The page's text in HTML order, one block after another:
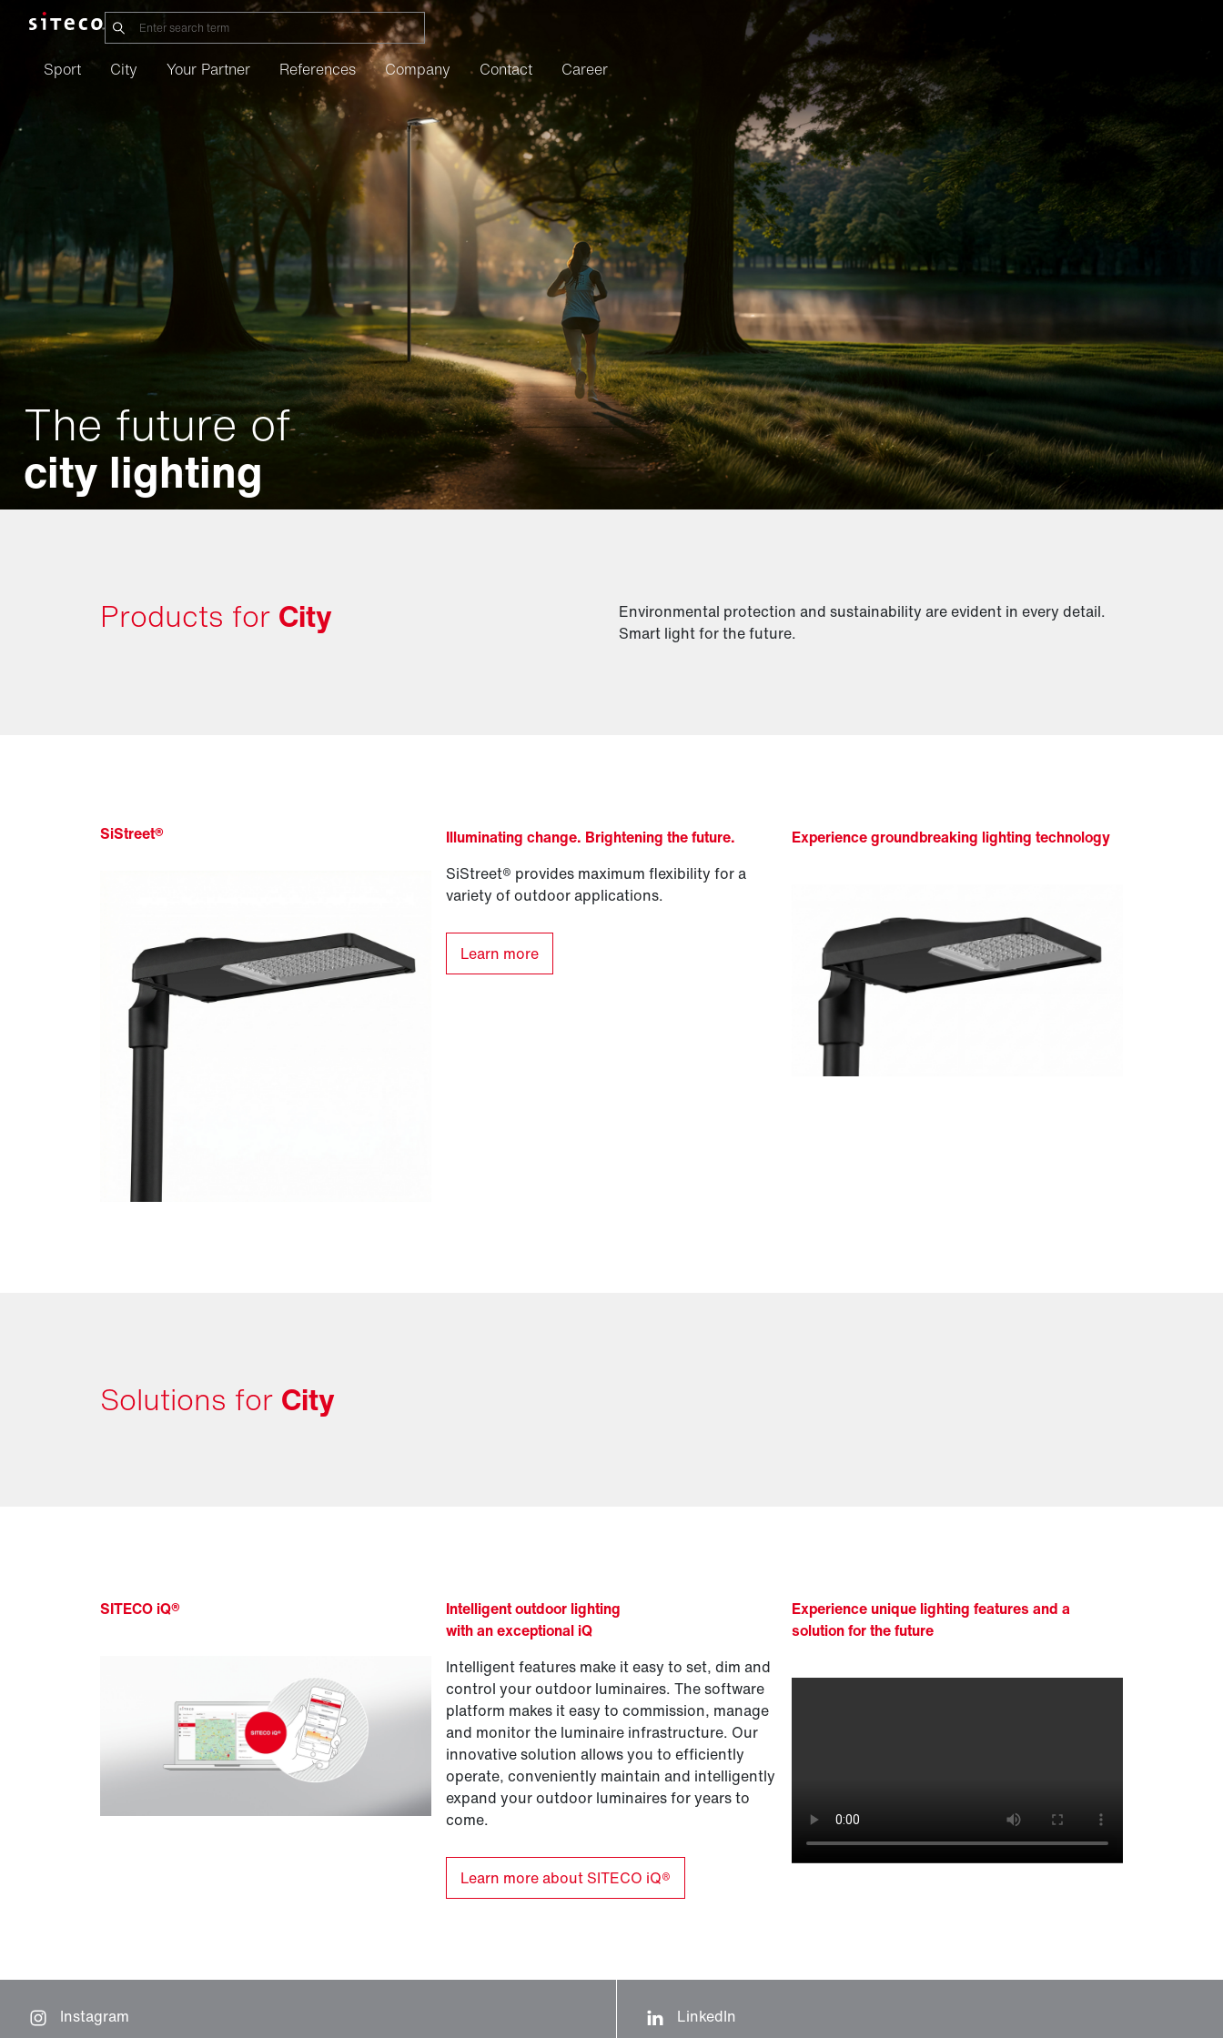
Sport City Your Partner References Company Contact Career
The future of
city lighting
Products for City
Environmental protection and sustainability are evident in every detail.
Smart light for the future.
SiStreet®
Illuminating change. Brightening the future.
SiStreet® provides maximum flexibility for a
variety of outdoor applications.
Learn more
Experience groundbreaking lighting technology
Solutions for City
SITECO iQ®
Intelligent outdoor lighting
with an exceptional iQ
Intelligent features make it easy to set, dim and
control your outdoor luminaires. The software
platform makes it easy to commission, manage
and monitor the luminaire infrastructure. Our
innovative solution allows you to efficiently
operate, conveniently maintain and intelligently
expand your outdoor luminaires for years to
come.
Learn more about SITECO iQ®
Experience unique lighting features and a
solution for the future
Instagram LinkedIn